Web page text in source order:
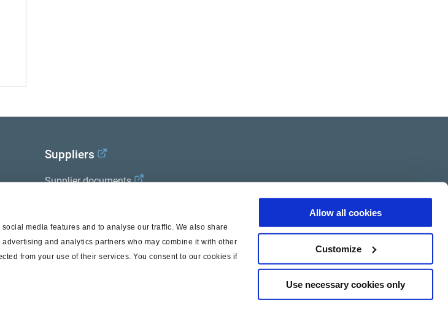
media features and to analyse our traffic. We also share
and analytics partners who may combine it with other
from your use of their services. You consent to our cookies if
Allow all cookies
Customize
Use necessary cookies only
Suppliers
Supplier documents